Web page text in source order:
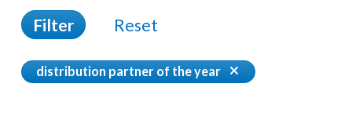
Filter Reset
distribution partner of the year